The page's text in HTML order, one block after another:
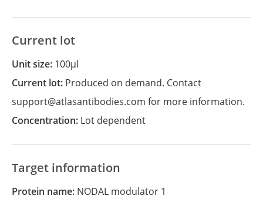
Current lot
Unit size: 100µl
Current lot: Produced on demand. Contact
support@atlasantibodies.com for more information.
Concentration: Lot dependent
Target information
Protein name: NODAL modulator 1